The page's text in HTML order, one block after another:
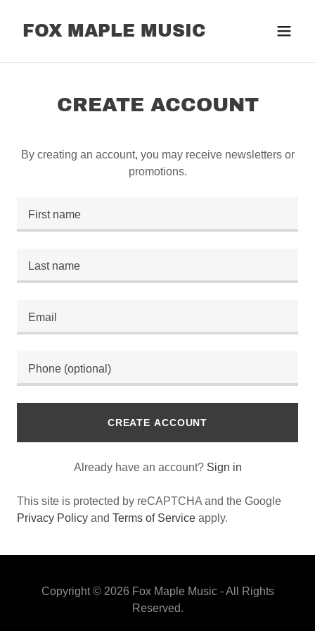
FOX MAPLE MUSIC
CREATE ACCOUNT
By creating an account, you may receive newsletters or
promotions.
CREATE ACCOUNT
Already have an account? Sign in
This site is protected by reCAPTCHA and the Google
Privacy Policy and Terms of Service apply.
Copyright © 2026 Fox Maple Music - All Rights
Reserved.